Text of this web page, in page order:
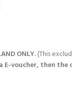
ONLY.(This
voucher, then